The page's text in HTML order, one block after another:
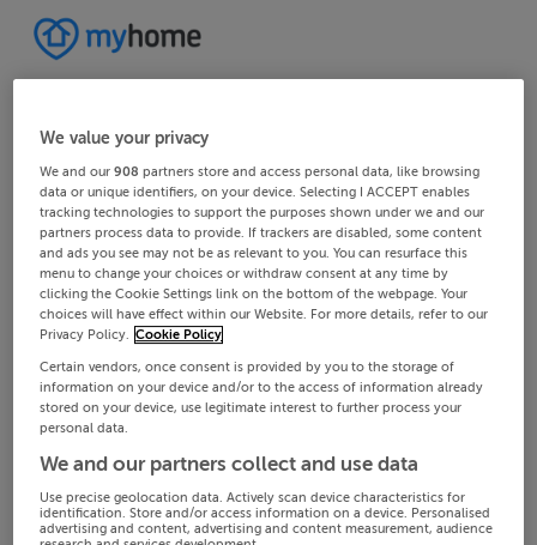
We value your privacy
We and our908 partners store and access personal data, like browsing
data or unique identifiers, on your device. Selecting I ACCEPT enables
tracking technologies to support the purposes shown under we and our
partners process data to provide. If trackers are disabled, some content
and ads you see may not be as relevant to you. You can resurface this
menu to change your choices or withdraw consent at any time by
clicking the Cookie Settings link on the bottom of the webpage. Your
choices will have effect within our Website. For more details, refer to our
Privacy Policy. Cookie Policy
Certain vendors, once consent is provided by you to the storage of
information on your device and/or to the access of information already
stored on your device, use legitimate interest to further process your
personal data.
We and our partners collect and use data
Use precise geolocation data. Actively scan device characteristics for
identification. Store and/or access information on a device. Personalised
advertising and content, advertising and content measurement, audience